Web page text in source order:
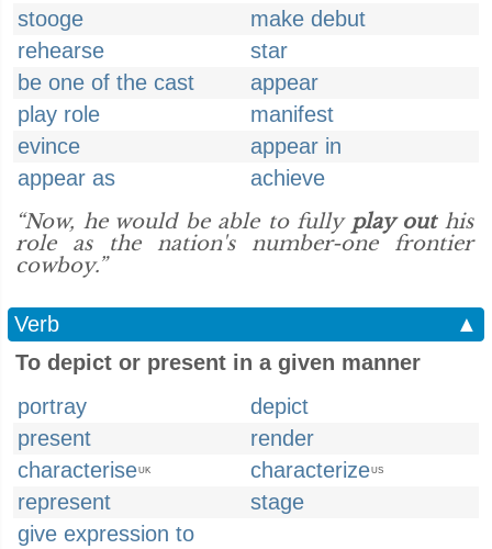
stooge
make debut
rehearse
star
be one of the cast
appear
play role
manifest
evince
appear in
appear as
achieve
“Now, he would be able to fully play outhis
role as the nation's number-one frontier
cowboy.”
Verb
▲
To depict or present in a given manner
portray
depict
present
render
characteriseUK characterizeUS
represent
stage
give expression to